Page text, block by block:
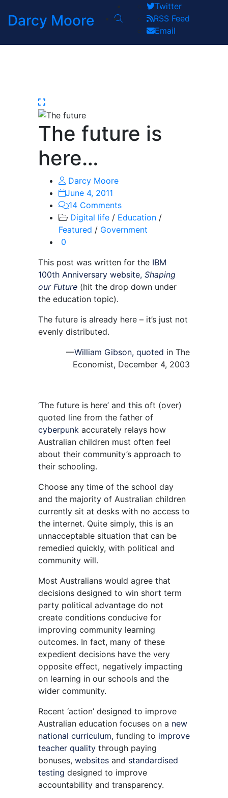
Darcy Moore
Twitter
RSS Feed
Email
The future is
here…
Darcy Moore
June 4, 2011
14 Comments
Digital life / Education /
Featured / Government
0
This post was written for the IBM
100th Anniversary website, Shaping
our Future (hit the drop down under
the education topic).
The future is already here – it’s just not
evenly distributed.
—William Gibson, quoted in The
Economist, December 4, 2003
‘The future is here’ and this oft (over)
quoted line from the father of
cyberpunk accurately relays how
Australian children must often feel
about their community’s approach to
their schooling.
Choose any time of the school day
and the majority of Australian children
currently sit at desks with no access to
the internet. Quite simply, this is an
unnacceptable situation that can be
remedied quickly, with political and
community will.
Most Australians would agree that
decisions designed to win short term
party political advantage do not
create conditions conducive for
improving community learning
outcomes. In fact, many of these
expedient decisions have the very
opposite effect, negatively impacting
on learning in our schools and the
wider community.
Recent ‘action’ designed to improve
Australian education focuses on a new
national curriculum, funding to improve
teacher quality through paying
bonuses, websites and standardised
testing designed to improve
accountability and transparency.